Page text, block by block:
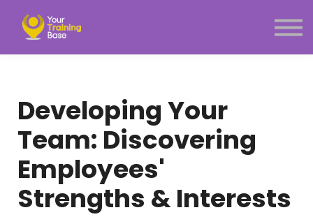
Menu link
Developing Your
Team: Discovering
Employees'
Strengths & Interests